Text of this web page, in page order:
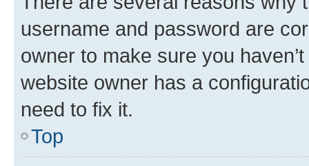
username and password are
owner to make sure you
website owner has a
need to fix it.
Top